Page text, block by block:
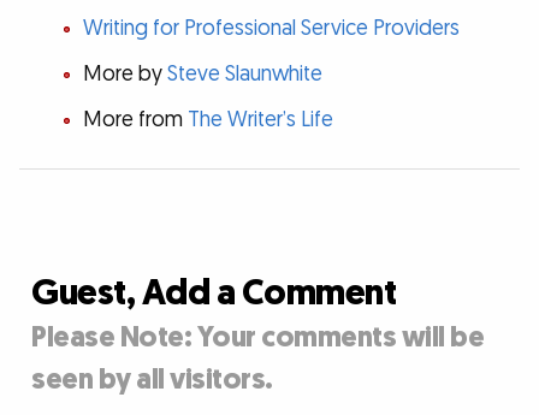
Writing for Professional Service Providers
More bySteve Slaunwhite
More from The Writer’s Life
Guest, Add a Comment
Please Note: Your comments will be
seen by all visitors.